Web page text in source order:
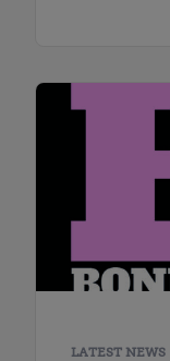
LATEST NEWS